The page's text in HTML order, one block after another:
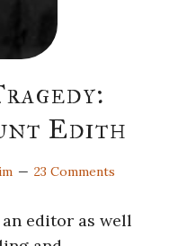
Edith
23 Comments
editor as well